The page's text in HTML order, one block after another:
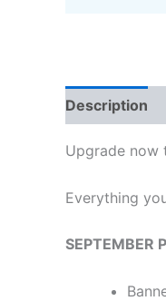
Description
Upgrade now
Everything
SEPTEMBER